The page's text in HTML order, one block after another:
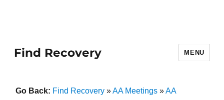
Find Recovery MENU
Go Back: Find Recovery»AA Meetings»AA